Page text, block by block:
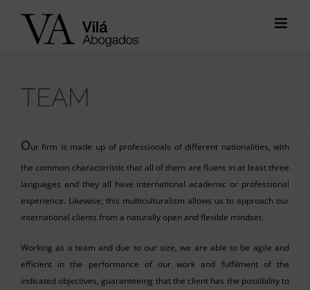
TEAM
Our firm is made up of professionals of different nationalities, with
the common characteristic that all of them are fluent in at least three
languages and they all have international academic or professional
experience. Likewise, this multiculturalism allows us to approach our
international clients from a naturally open and flexible mindset.
Working as a team and due to our size, we are able to be agile and
efficient in the performance of our work and fulfilment of the
indicated objectives, guaranteeing that the client has the possibility to